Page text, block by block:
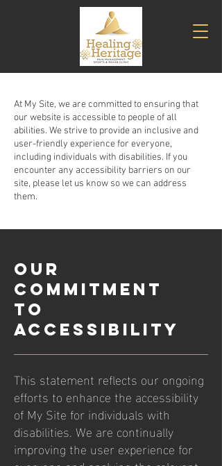
At My Site, we are committed to ensuring that
our website is accessible to people of all
abilities. We strive to provide an inclusive and
user-friendly experience for everyone,
including individuals with disabilities. If you
encounter any accessibility barriers on our
site, please let us know so we can address
them.
​OUR
COMMITMENT
TO
ACCESSIBILITY
This statement reflects our ongoing
efforts to enhance the accessibility
of My Site for individuals with
disabilities. We are continually
improving the user experience for